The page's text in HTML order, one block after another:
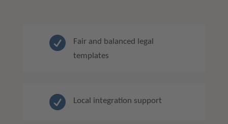

Fair and balanced legal
templates
 Local integration support